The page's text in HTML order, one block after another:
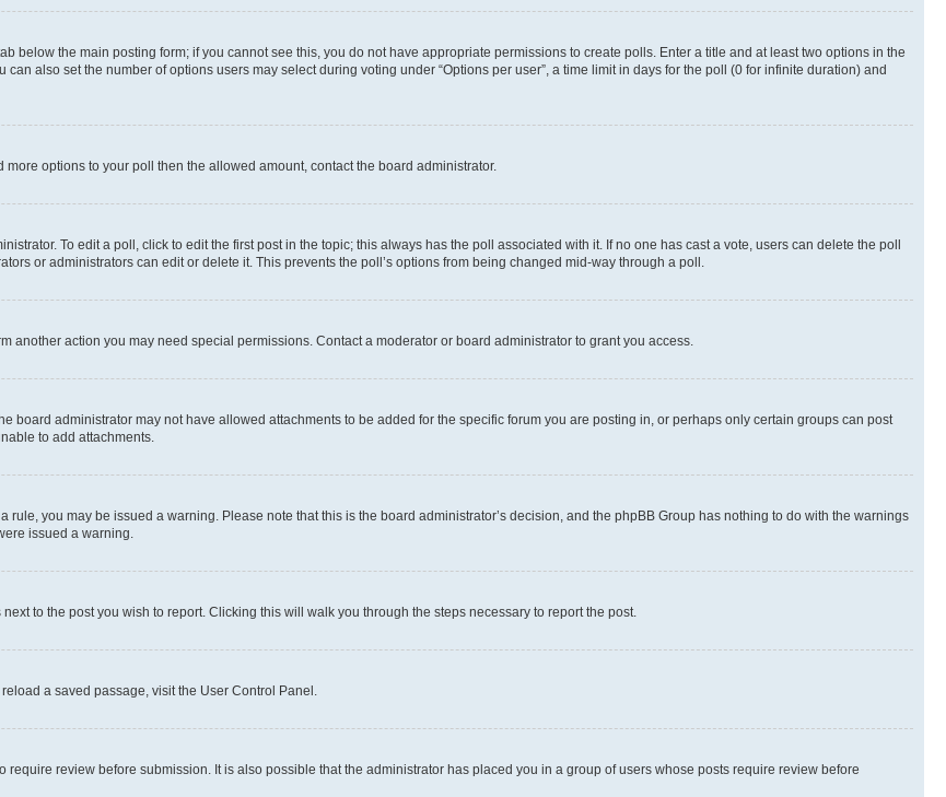
below the main posting form; if you cannot see this, you do not have appropriate permissions to create polls. Enter a title and at least two options in the
also set the number of options users may select during voting under “Options per user”, a time limit in days for the poll (0 for infinite duration) and
options to your poll then the allowed amount, contact the board administrator.
To edit a poll, click to edit the first post in the topic; this always has the poll associated with it. If no one has cast a vote, users can delete the poll
or administrators can edit or delete it. This prevents the poll’s options from being changed mid-way through a poll.
another action you may need special permissions. Contact a moderator or board administrator to grant you access.
board administrator may not have allowed attachments to be added for the specific forum you are posting in, or perhaps only certain groups can post
to add attachments.
you may be issued a warning. Please note that this is the board administrator’s decision, and the phpBB Group has nothing to do with the warnings
issued a warning.
to the post you wish to report. Clicking this will walk you through the steps necessary to report the post.
a saved passage, visit the User Control Panel.
review before submission. It is also possible that the administrator has placed you in a group of users whose posts require review before